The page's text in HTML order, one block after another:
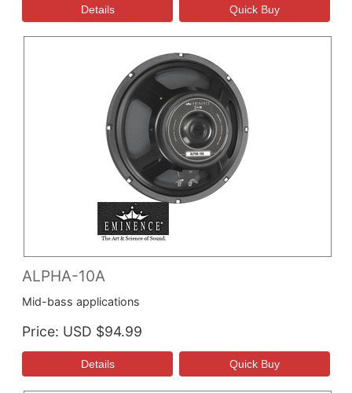
ALPHA-10A
Mid-bass applications
Price USD $94.99